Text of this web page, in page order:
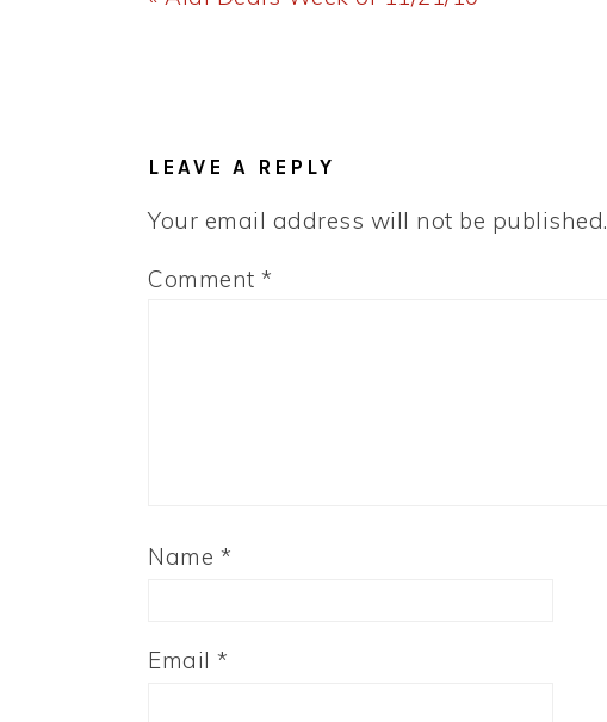
LEAVE A REPLY
Your email address will not be published.
Comment *
Name *
Email *